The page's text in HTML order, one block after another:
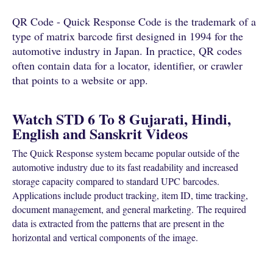
QR Code - Quick Response Code is the trademark of a
type of matrix barcode first designed in 1994 for the
automotive industry in Japan. In practice, QR codes
often contain data for a locator, identifier, or crawler
that points to a website or app.
Watch STD 6 To 8 Gujarati, Hindi,
English and Sanskrit Videos
The Quick Response system became popular outside of the
automotive industry due to its fast readability and increased
storage capacity compared to standard UPC barcodes.
Applications include product tracking, item ID, time tracking,
document management, and general marketing. The required
data is extracted from the patterns that are present in the
horizontal and vertical components of the image.